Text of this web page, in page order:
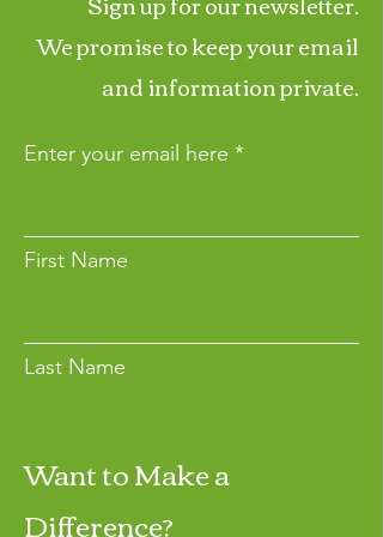
We promise to keep your email
and information private.
Enter your email here
First Name
Last Name
Join
Want to Make a
Difference?